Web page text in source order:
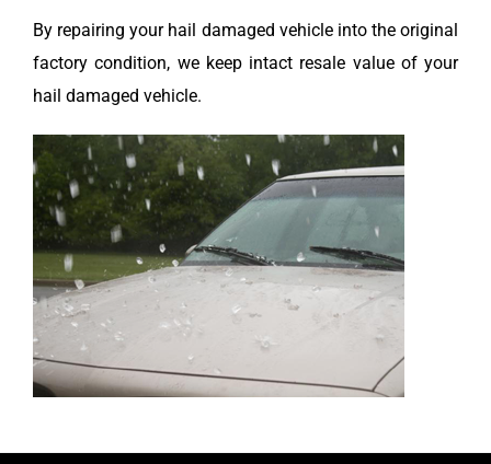
By repairing your hail damaged vehicle into the original
factory condition, we keep intact resale value of your
hail damaged vehicle.